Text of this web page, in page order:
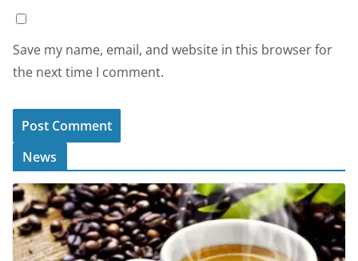
Save my name, email, and website in this browser for
the next time I comment.
News